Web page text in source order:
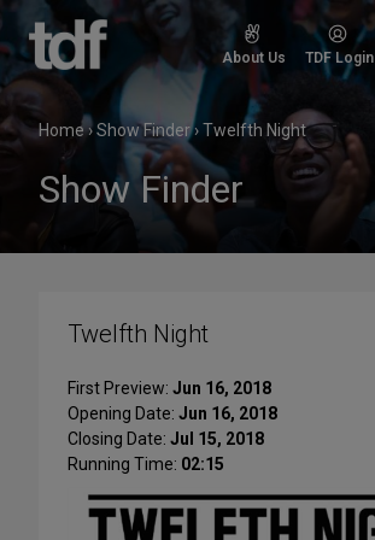
Skip
content
About Us TDF Login
Home›Show Finder›Twelfth Night
Show Finder
Twelfth Night
First Preview: Jun 16, 2018
Opening Date: Jun 16, 2018
Closing Date: Jul 15, 2018
Running Time: 02:15